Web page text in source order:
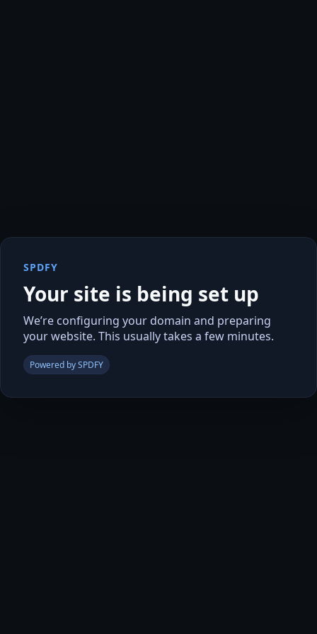
SPDFY
Your site is being set up
We’re configuring your domain and preparing
your website. This usually takes a few minutes.
Powered by SPDFY